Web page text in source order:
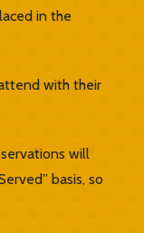
in the
with their
will
basis, so